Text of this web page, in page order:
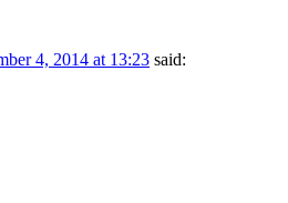
4, 2014 at 13:23 said: